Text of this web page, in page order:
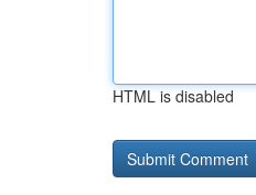
HTML is disabled